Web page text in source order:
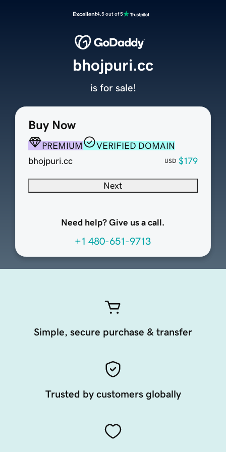
Excellent4.5 out of 5
Buy Now
PREMIUM
VERIFIED DOMAIN
bhojpuri.cc
USD $179
Next
Need help? Give us a call.
+1 480-651-9713
bhojpuri.cc
is for sale!
Simple, secure purchase & transfer
Trusted by customers globally